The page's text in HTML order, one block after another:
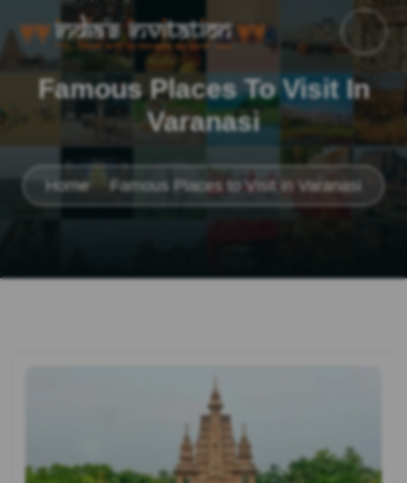
Famous Places To Visit In
Varanasi
Home Famous Places to Visit in Varanasi